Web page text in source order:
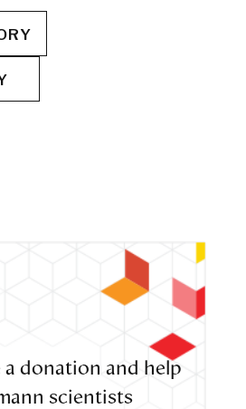
a donation and help
scientists